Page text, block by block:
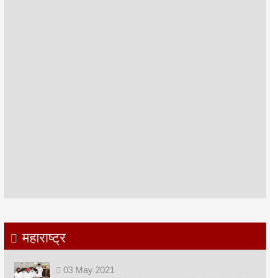
महाराष्ट्र
03 May 2021